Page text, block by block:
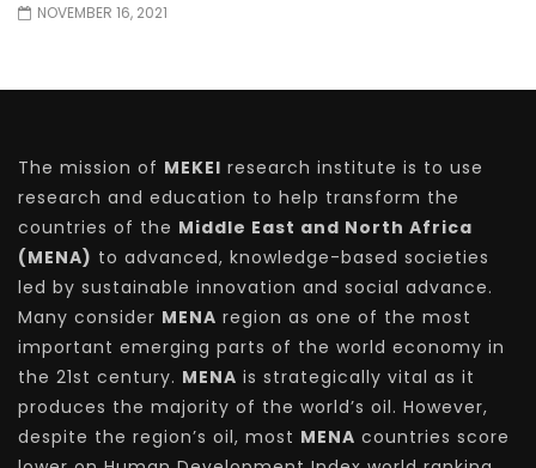
NOVEMBER 16, 2021
The mission of MEKEI research institute is to use
research and education to help transform the
countries of the Middle East and North Africa
(MENA) to advanced, knowledge-based societies
led by sustainable innovation and social advance.
Many consider MENA region as one of the most
important emerging parts of the world economy in
the 21st century. MENA is strategically vital as it
produces the majority of the world’s oil. However,
despite the region’s oil, most MENA countries score